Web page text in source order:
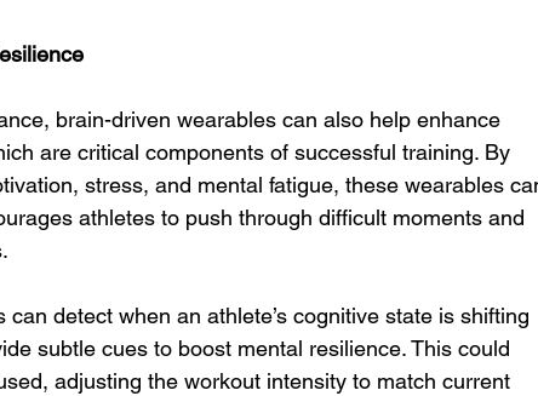
brain-driven wearables can also help enhance
are critical components of successful training. By
stress, and mental fatigue, these wearables
athletes to push through difficult moments and
detect when an athlete’s cognitive state is shifting
subtle cues to boost mental resilience. This could
adjusting the workout intensity to match current